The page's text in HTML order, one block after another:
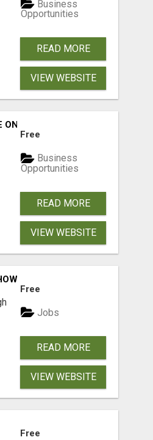
Business
Opportunities
READ MORE
VIEW WEBSITE
Free
Business
Opportunities
READ MORE
VIEW WEBSITE
Free
Jobs
READ MORE
VIEW WEBSITE
Free